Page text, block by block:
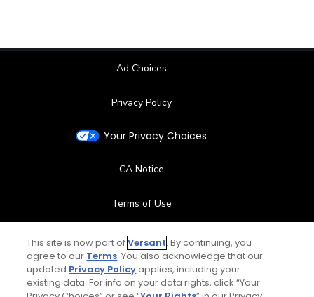
Ad Choices
Privacy Policy
Your Privacy Choices
CA Notice
Terms of Use
Contact Us
FAQ
This site is now part ofVersant. By continuing, you
agree to our Terms. You also acknowledge that our
updated Privacy Policyapplies, including your
existing data. For info on your data rights, click “Your